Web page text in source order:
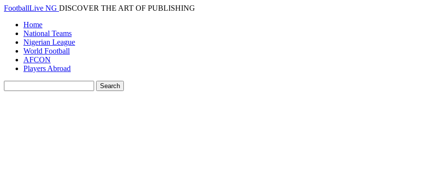
FootballLive NG DISCOVER THE ART OF PUBLISHING
Home
National Teams
Nigerian League
World Football
AFCON
Players Abroad